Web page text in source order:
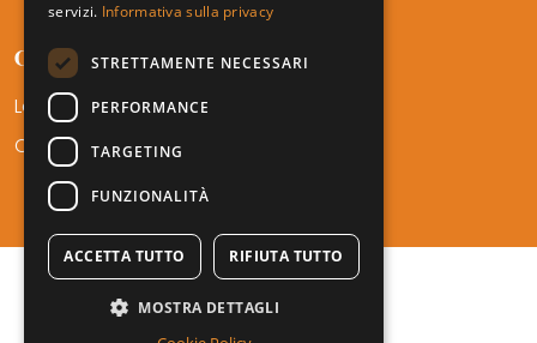
CONTACT
Locations
Career
servizi. Informativa sulla privacy
STRETTAMENTE NECESSARI
PERFORMANCE
TARGETING
FUNZIONALITÀ
ACCETTA TUTTO RIFIUTA TUTTO
MOSTRA DETTAGLI